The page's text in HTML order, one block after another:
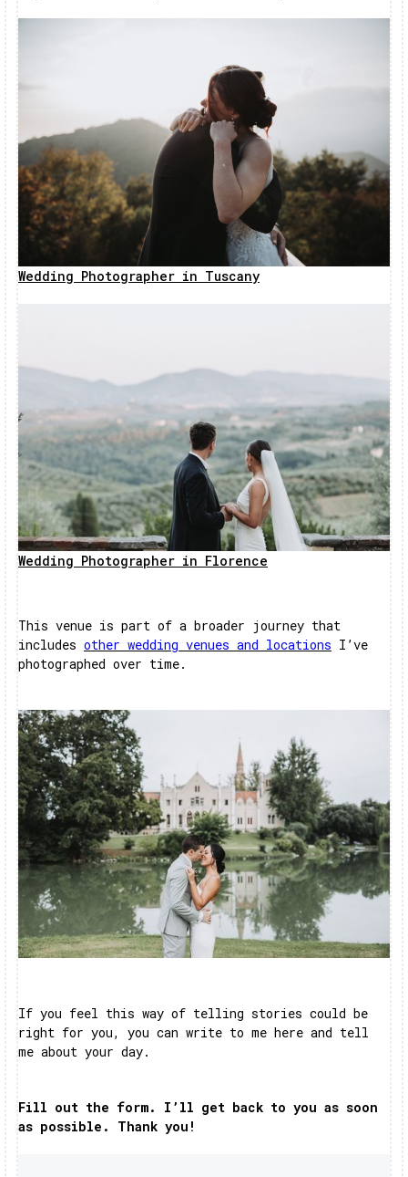
Wedding Photographer in Tuscany
Wedding Photographer in Florence
This venue is part of a broader journey that
includes other wedding venues and locations I’ve
photographed over time.
If you feel this way of telling stories could be
right for you, you can write to me here and tell
me about your day.
Fill out the form. I’ll get back to you as soon
as possible. Thank you!